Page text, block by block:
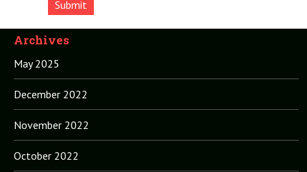
Archives
May 2025
December 2022
November 2022
October 2022